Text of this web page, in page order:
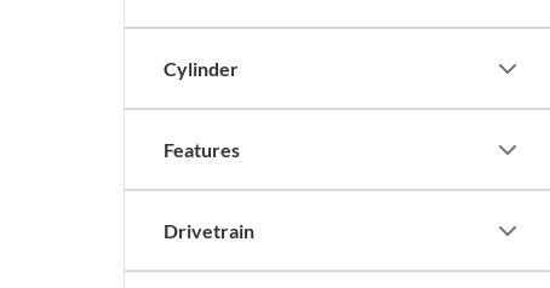
Cylinder
Features
Drivetrain